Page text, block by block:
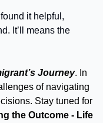
it helpful,
It’ll means the
Journey. In
of navigating
Stay tuned for
the Outcome - Life